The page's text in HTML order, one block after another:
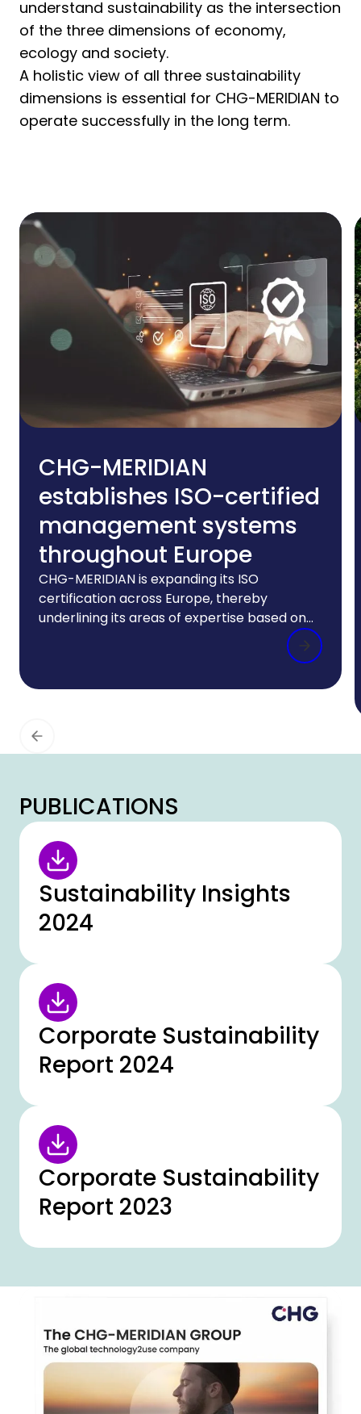
understand sustainability as the intersection
of the three dimensions of economy,
ecology and society.
A holistic view of all three sustainability
dimensions is essential for CHG-MERIDIAN to
operate successfully in the long term.
CHG-MERIDIAN
establishes ISO-certified
management systems
throughout Europe
CHG-MERIDIAN is expanding its ISO
certification across Europe, thereby
underlining its areas of expertise based on
globally recognized standards: The ISO-
certified management systems in the areas
continuity management (ISO 22301),
protection (ISO 27701) have been
successfully extended to all European
certified for the first time for the DACH
PUBLICATIONS
Sustainability Insights
2024
Corporate Sustainability
Report 2024
Corporate Sustainability
Report 2023